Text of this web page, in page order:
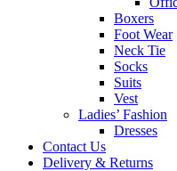
Boxers
Foot Wear
Neck Tie
Socks
Suits
Vest
Ladies’ Fashion
Dresses
Contact Us
Delivery & Returns